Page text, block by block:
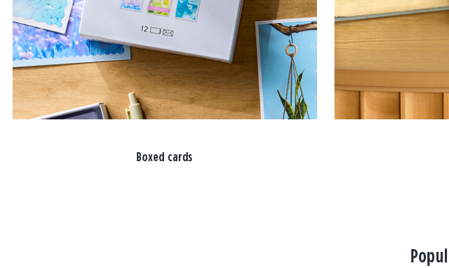
Boxed cards